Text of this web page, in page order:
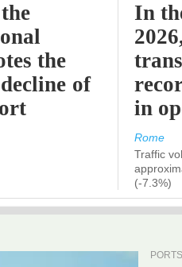
the
of
In
in
Rome
Traffic
(-7.3%)
PORTS